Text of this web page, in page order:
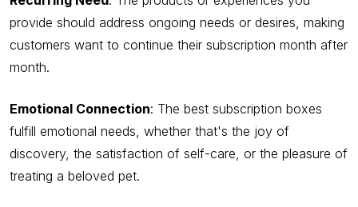
provide should address ongoing needs or desires, making
customers want to continue their subscription month after
month.
Emotional Connection: The best subscription boxes
fulfill emotional needs, whether that's the joy of
discovery, the satisfaction of self-care, or the pleasure of
treating a beloved pet.